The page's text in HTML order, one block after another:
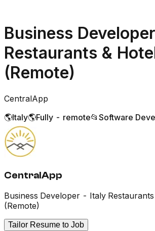
Business
Restaurants &
(Remote)
CentralApp
🌎Italy🌎Fully - remote📂 Software
CentralApp
Business Developer - Italy
(Remote)
Tailor Resume to Job